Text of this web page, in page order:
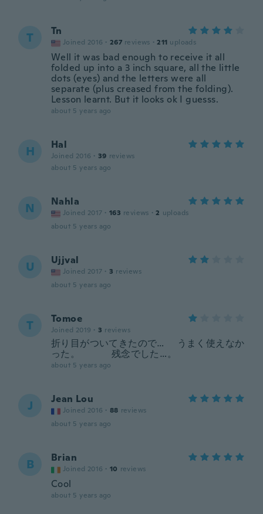
T Tn
Joined 2016 · 267 reviews · 211 uploads
Well it was bad enough to receive it all
folded up into a 3 inch square, all the little
dots (eyes) and the letters were all
separate (plus creased from the folding).
Lesson learnt. But it looks ok I guesss.
about 5 years ago
H Hal
Joined 2016 · 39 reviews
about 5 years ago
N Nahla
Joined 2017 · 163 reviews · 2 uploads
about 5 years ago
U Ujjval
Joined 2017 · 3 reviews
about 5 years ago
T Tomoe
Joined 2019 · 3 reviews
折り目がついてきたので… うまく使えなか
った。 残念でした…。
about 5 years ago
J Jean Lou
Joined 2016 · 88 reviews
about 5 years ago
B Brian
Joined 2016 · 10 reviews
Cool
about 5 years ago